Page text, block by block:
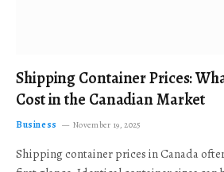
Shipping Container Prices:
Cost in the Canadian Market
Business November 19, 2025
Shipping container prices in Canada